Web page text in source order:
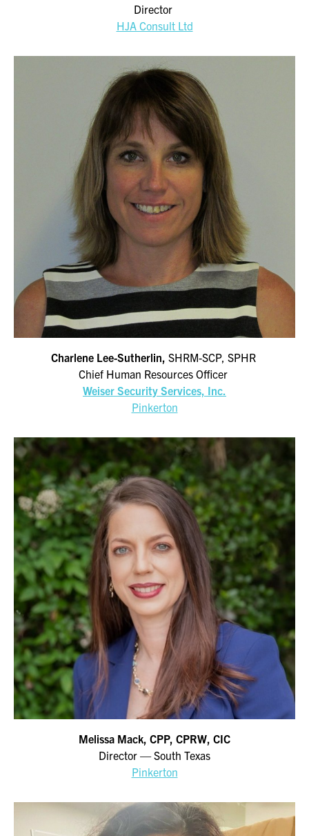
Director
HJA Consult Ltd
Charlene Lee-Sutherlin, SHRM-SCP, SPHR
Chief Human Resources Officer
Weiser Security Services, Inc.
Pinkerton
Melissa Mack, CPP, CPRW, CIC
Director — South Texas
Pinkerton